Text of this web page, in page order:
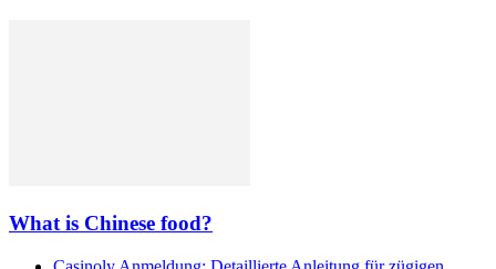
What is Chinese food?